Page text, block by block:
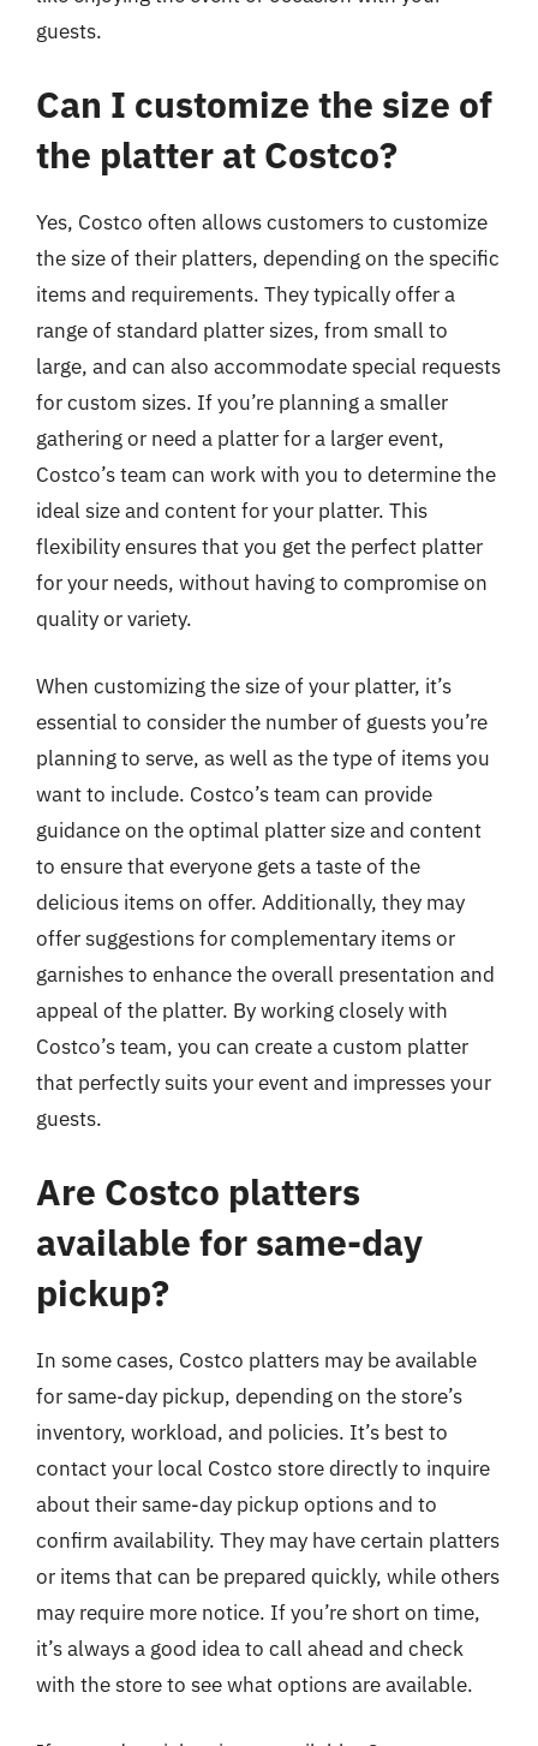
guests.
Can I customize the size of
the platter at Costco?
Yes, Costco often allows customers to customize
the size of their platters, depending on the specific
items and requirements. They typically offer a
range of standard platter sizes, from small to
large, and can also accommodate special requests
for custom sizes. If you’re planning a smaller
gathering or need a platter for a larger event,
Costco’s team can work with you to determine the
ideal size and content for your platter. This
flexibility ensures that you get the perfect platter
for your needs, without having to compromise on
quality or variety.
When customizing the size of your platter, it’s
essential to consider the number of guests you’re
planning to serve, as well as the type of items you
want to include. Costco’s team can provide
guidance on the optimal platter size and content
to ensure that everyone gets a taste of the
delicious items on offer. Additionally, they may
offer suggestions for complementary items or
garnishes to enhance the overall presentation and
appeal of the platter. By working closely with
Costco’s team, you can create a custom platter
that perfectly suits your event and impresses your
guests.
Are Costco platters
available for same-day
pickup?
In some cases, Costco platters may be available
for same-day pickup, depending on the store’s
inventory, workload, and policies. It’s best to
contact your local Costco store directly to inquire
about their same-day pickup options and to
confirm availability. They may have certain platters
or items that can be prepared quickly, while others
may require more notice. If you’re short on time,
it’s always a good idea to call ahead and check
with the store to see what options are available.